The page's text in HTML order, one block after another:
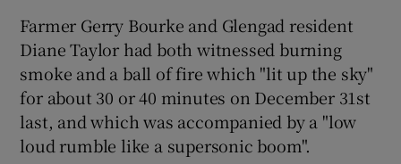
Farmer Gerry Bourke and Glengad resident
Diane Taylor had both witnessed burning
smoke and a ball of fire which "lit up the sky"
for about 30 or 40 minutes on December 31st
last, and which was accompanied by a "low
loud rumble like a supersonic boom".